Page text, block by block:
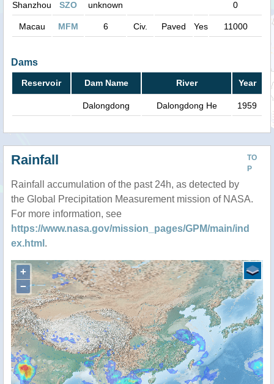
Shanzhou SZO unknown 0
Macau MFM 6 Civ. Paved Yes 11000
Dams
Reservoir Dam Name River Year
Dalongdong Dalongdong He 1959
TO
P
Rainfall
Rainfall accumulation of the past 24h, as detected by
the Global Precipitation Measurement mission of NASA.
For more information, see
https://www.nasa.gov/mission_pages/GPM/main/ind
ex.html .
+
−